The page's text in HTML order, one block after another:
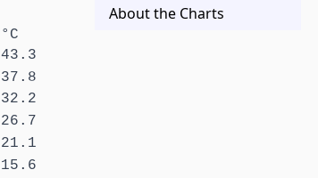
°C
15.6
21.1
26.7
32.2
37.8
43.3
About the Charts